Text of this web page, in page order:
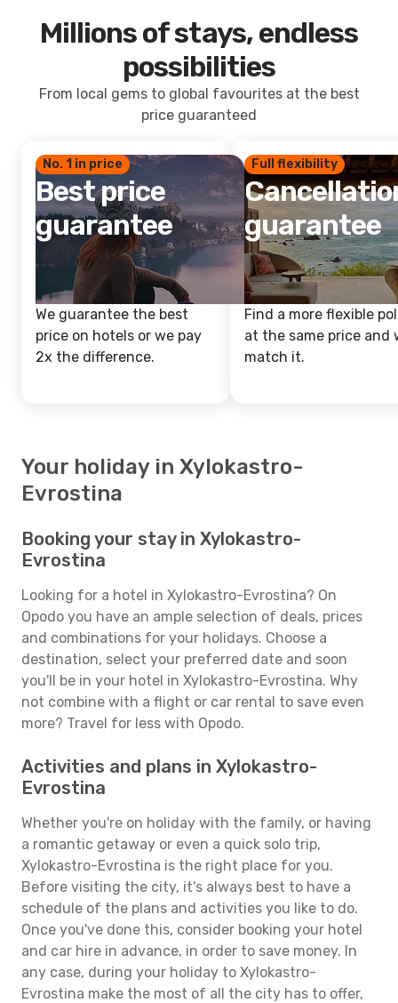
Millions of stays, endless
possibilities
From local gems to global favourites at the best
price guaranteed
No. 1 in price
Best price
guarantee
We guarantee the best
price on hotels or we pay
2x the difference.
Full flexibility
guarantee
Find a more flexible
at the same price and
match it.
Your holiday in Xylokastro-
Evrostina
Booking your stay in Xylokastro-
Evrostina
Looking for a hotel in Xylokastro-Evrostina? On
Opodo you have an ample selection of deals, prices
and combinations for your holidays. Choose a
destination, select your preferred date and soon
you'll be in your hotel in Xylokastro-Evrostina. Why
not combine with a flight or car rental to save even
more? Travel for less with Opodo.
Activities and plans in Xylokastro-
Evrostina
Whether you're on holiday with the family, or having
a romantic getaway or even a quick solo trip,
Xylokastro-Evrostina is the right place for you.
Before visiting the city, it's always best to have a
schedule of the plans and activities you like to do.
Once you've done this, consider booking your hotel
and car hire in advance, in order to save money. In
any case, during your holiday to Xylokastro-
Evrostina make the most of all the city has to offer,